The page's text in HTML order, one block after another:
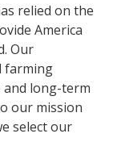
relied on the
America
Our
farming
and long-term
our mission
select our